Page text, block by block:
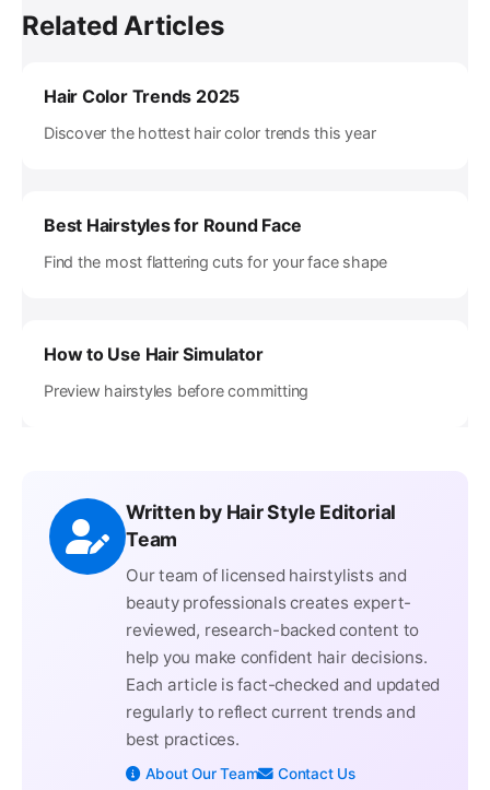
Related Articles
Hair Color Trends 2025
Discover the hottest hair color trends this year
Best Hairstyles for Round Face
Find the most flattering cuts for your face shape
How to Use Hair Simulator
Preview hairstyles before committing
Written by Hair Style Editorial
Team
Our team of licensed hairstylists and
beauty professionals creates expert-
reviewed, research-backed content to
help you make confident hair decisions.
Each article is fact-checked and updated
regularly to reflect current trends and
best practices.
About Our Team Contact Us